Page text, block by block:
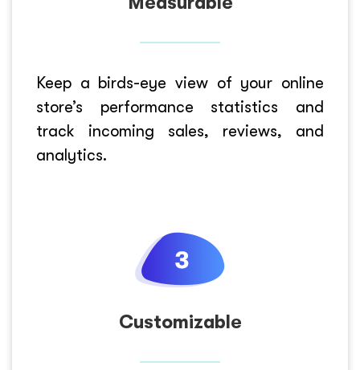
Keep a birds-eye view of your online
store’s performance statistics and
track incoming sales, reviews, and
analytics.
Customizable